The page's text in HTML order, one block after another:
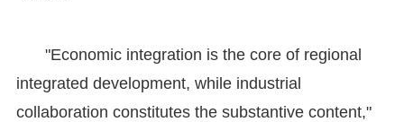
"Economic integration is the core of regional
integrated development, while industrial
collaboration constitutes the substantive content,"